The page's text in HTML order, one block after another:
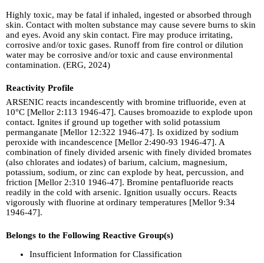
Highly toxic, may be fatal if inhaled, ingested or absorbed through
skin. Contact with molten substance may cause severe burns to skin
and eyes. Avoid any skin contact. Fire may produce irritating,
corrosive and/or toxic gases. Runoff from fire control or dilution
water may be corrosive and/or toxic and cause environmental
contamination. (ERG, 2024)
Reactivity Profile
ARSENIC reacts incandescently with bromine trifluoride, even at
10°C [Mellor 2:113 1946-47]. Causes bromoazide to explode upon
contact. Ignites if ground up together with solid potassium
permanganate [Mellor 12:322 1946-47]. Is oxidized by sodium
peroxide with incandescence [Mellor 2:490-93 1946-47]. A
combination of finely divided arsenic with finely divided bromates
(also chlorates and iodates) of barium, calcium, magnesium,
potassium, sodium, or zinc can explode by heat, percussion, and
friction [Mellor 2:310 1946-47]. Bromine pentafluoride reacts
readily in the cold with arsenic. Ignition usually occurs. Reacts
vigorously with fluorine at ordinary temperatures [Mellor 9:34
1946-47].
Belongs to the Following Reactive Group(s)
Insufficient Information for Classification